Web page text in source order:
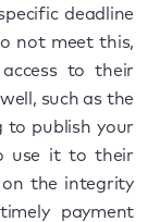
deadline
not meet this,
to their
such as the
to publish your
use it to their
on the integrity
payment